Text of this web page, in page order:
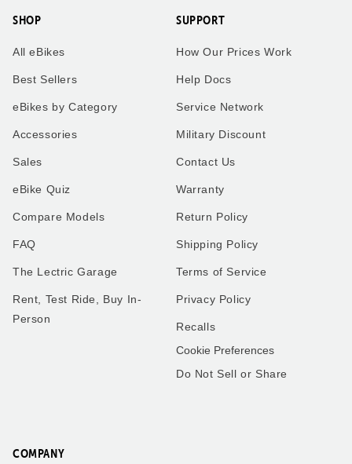
SHOP
All eBikes
Best Sellers
eBikes by Category
Accessories
Sales
eBike Quiz
Compare Models
FAQ
The Lectric Garage
Rent, Test Ride, Buy In-
Person
SUPPORT
How Our Prices Work
Help Docs
Service Network
Military Discount
Contact Us
Warranty
Return Policy
Shipping Policy
Terms of Service
Privacy Policy
Recalls
Cookie Preferences
Do Not Sell or Share
COMPANY